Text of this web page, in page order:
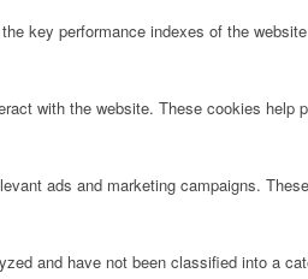
key performance indexes of the
with the website. These cookies
ads and marketing campaigns.
and have not been classified into a